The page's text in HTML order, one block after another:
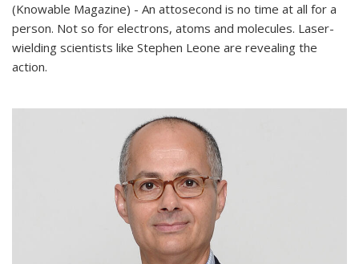
(Knowable Magazine) - An attosecond is no time at all for a
person. Not so for electrons, atoms and molecules. Laser-
wielding scientists like Stephen Leone are revealing the
action.